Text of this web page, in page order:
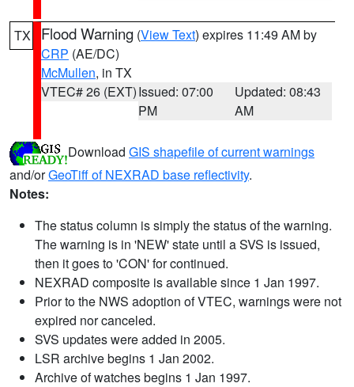
TX Flood Warning (View Text) expires 11:49 AM by
CRP (AE/DC)
McMullen, in TX
VTEC# 26 (EXT)Issued: 07:00
PM
Updated: 08:43
AM
Download GIS shapefile of current warnings
and/orGeoTiff of NEXRAD base reflectivity.
Notes:
The status column is simply the status of the warning.
The warning is in 'NEW' state until a SVS is issued,
then it goes to 'CON' for continued.
NEXRAD composite is available since 1 Jan 1997.
Prior to the NWS adoption of VTEC, warnings were not
expired nor canceled.
SVS updates were added in 2005.
LSR archive begins 1 Jan 2002.
Archive of watches begins 1 Jan 1997.